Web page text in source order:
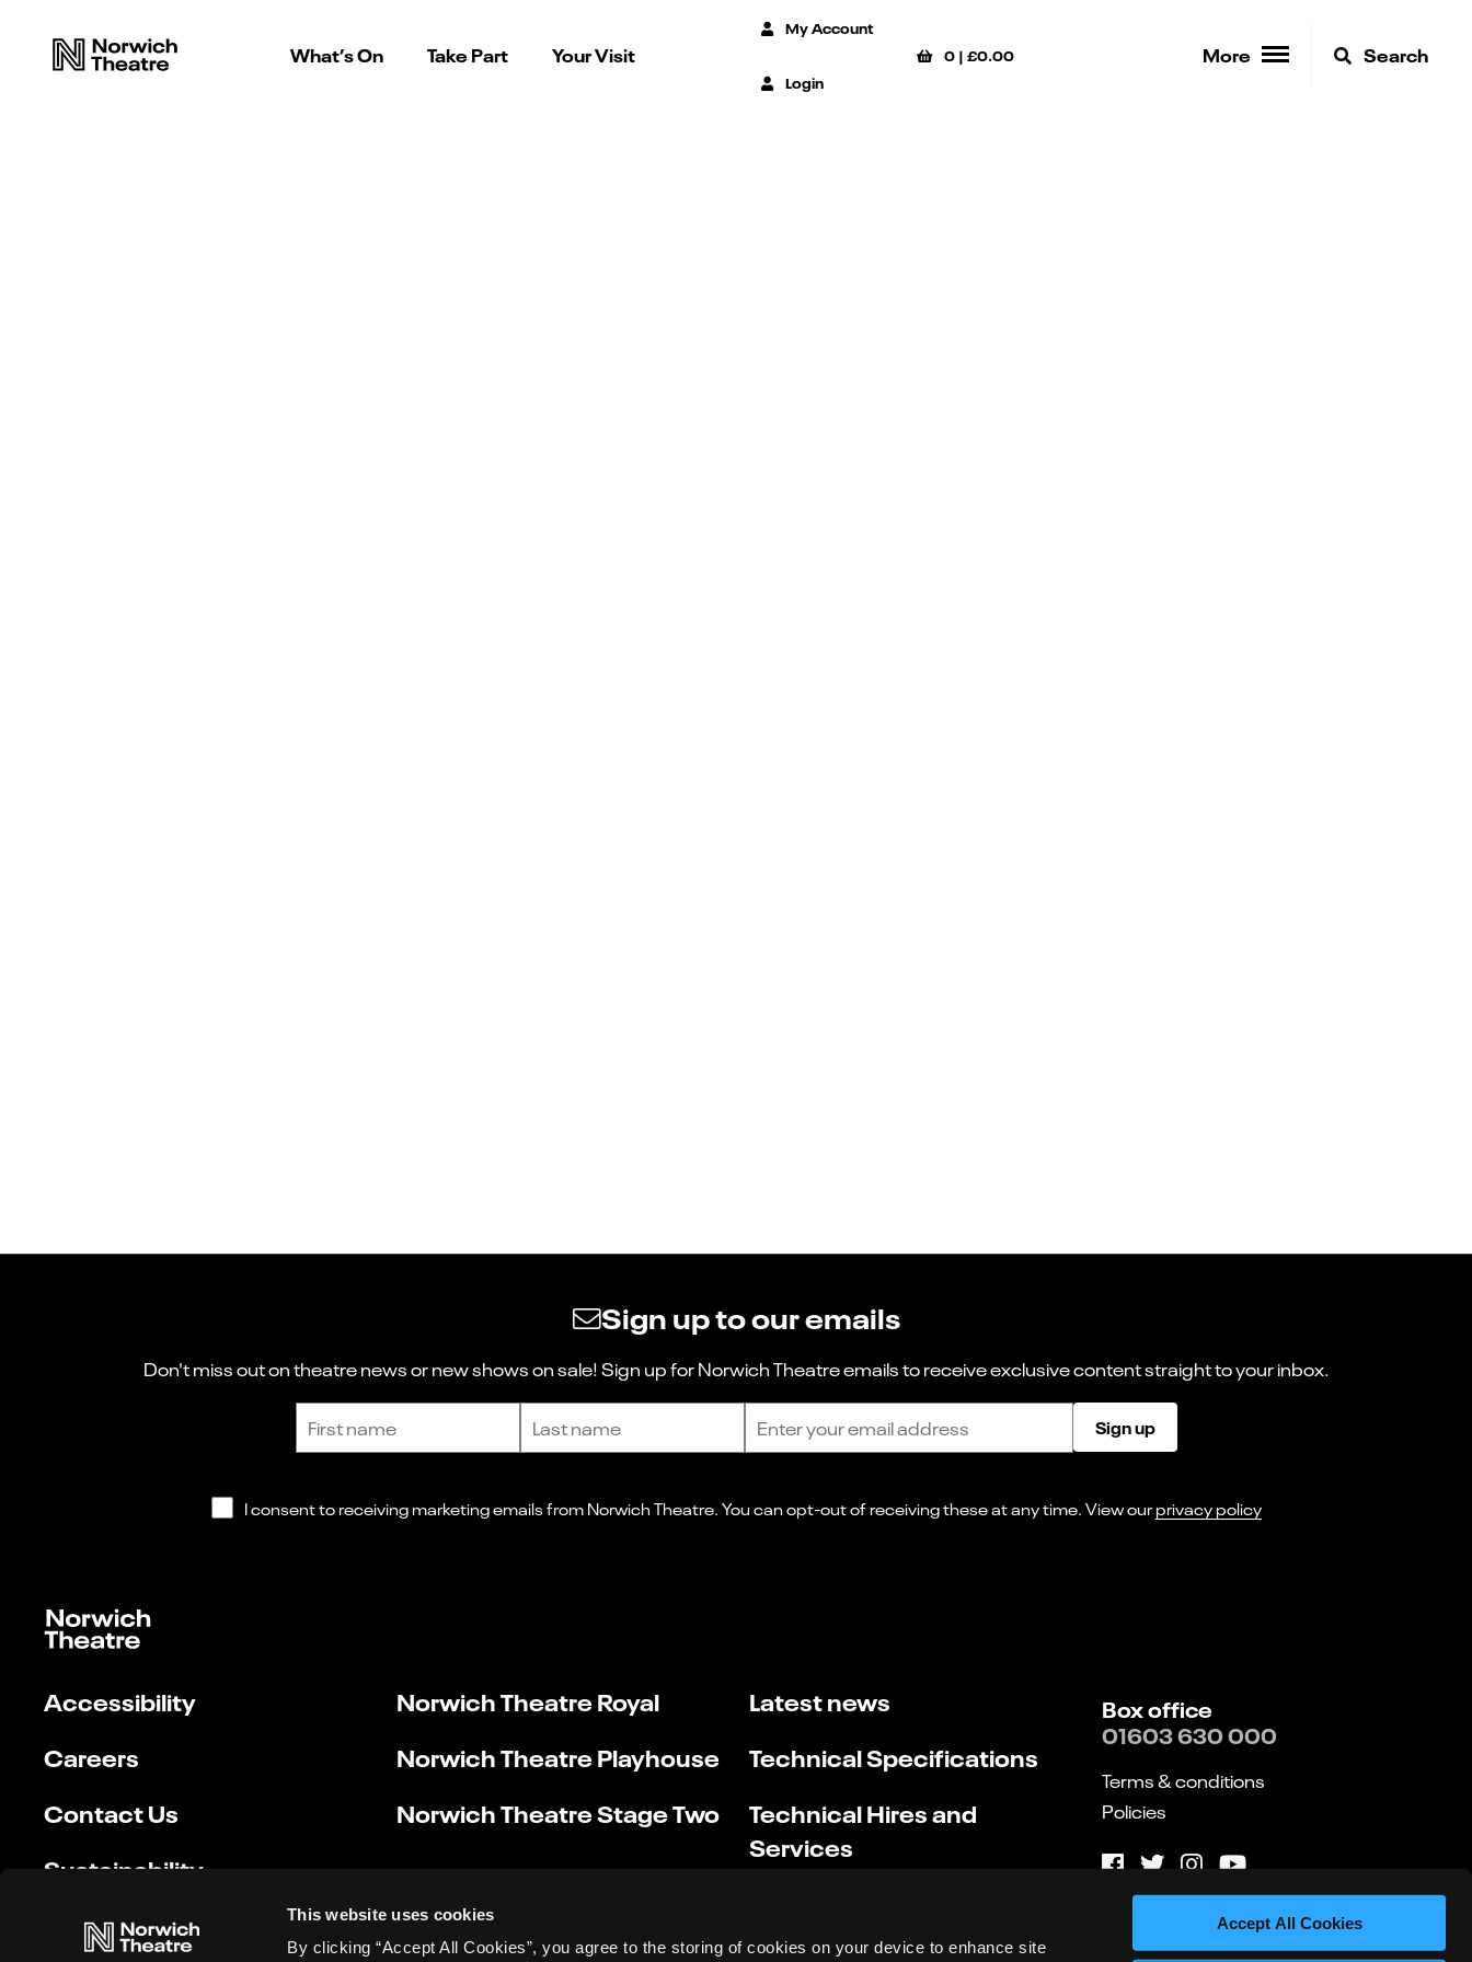
This website uses cookies
By clicking “Accept All Cookies”, you agree to the storing of cookies on your device to enhance site
Accept All Cookies
What’s On Take Part Your Visit
My Account
Login
0 |£0.00 More Search
Sign up to our emails
Don't miss out on theatre news or new shows on sale! Sign up for Norwich Theatre emails to receive exclusive content straight to your inbox.
Sign up
I consent to receiving marketing emails from Norwich Theatre. You can opt-out of receiving these at any time. View ourprivacy policy
Accessibility
Careers
Contact Us
Sustainability
Norwich Theatre Royal
Norwich Theatre Playhouse
Norwich Theatre Stage Two
Latest news
Technical Specifications
Technical Hires and
Services
Box office
01603 630 000
Terms & conditions
Policies
Website by substrakt